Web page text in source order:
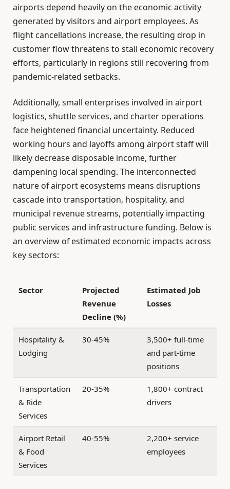
airports depend heavily on the economic activity
generated by visitors and airport employees. As
flight cancellations increase, the resulting drop in
customer flow threatens to stall economic recovery
efforts, particularly in regions still recovering from
pandemic-related setbacks.
Additionally, small enterprises involved in airport
logistics, shuttle services, and charter operations
face heightened financial uncertainty. Reduced
working hours and layoffs among airport staff will
likely decrease disposable income, further
dampening local spending. The interconnected
nature of airport ecosystems means disruptions
cascade into transportation, hospitality, and
municipal revenue streams, potentially impacting
public services and infrastructure funding. Below is
an overview of estimated economic impacts across
key sectors:
Sector
Projected
Revenue
Decline (%)
Estimated Job
Losses
Hospitality &
Lodging
30-45%
3,500+ full-time
and part-time
positions
Transportation
& Ride
Services
20-35%
1,800+ contract
drivers
Airport Retail
& Food
Services
40-55%
2,200+ service
employees